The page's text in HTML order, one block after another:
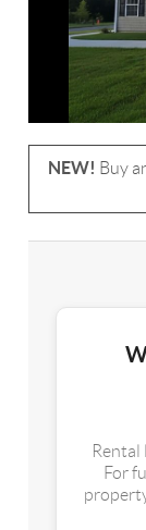
NEW! Buy
Rental
For